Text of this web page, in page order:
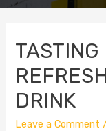
TASTING
DRINK
Leave a Comment